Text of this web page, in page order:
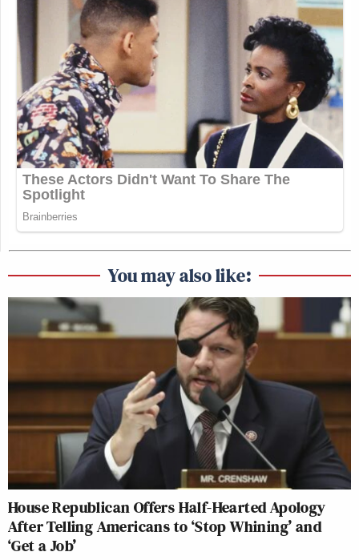
You may also like:
House Republican Offers Half-Hearted Apology
After Telling Americans to ‘Stop Whining’ and
‘Get a Job’